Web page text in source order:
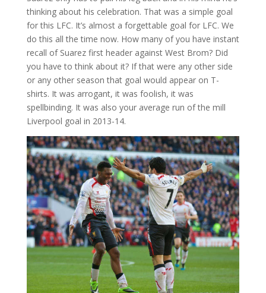
thinking about his celebration. That was a simple goal
for this LFC. It’s almost a forgettable goal for LFC. We
do this all the time now. How many of you have instant
recall of Suarez first header against West Brom? Did
you have to think about it? If that were any other side
or any other season that goal would appear on T-
shirts. It was arrogant, it was foolish, it was
spellbinding. It was also your average run of the mill
Liverpool goal in 2013-14.